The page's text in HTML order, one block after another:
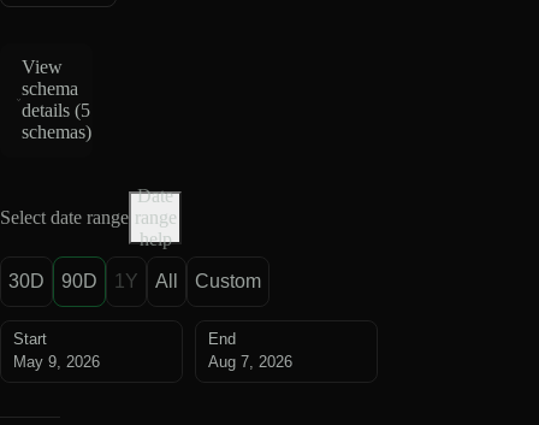
View
schema
details (5
schemas)
Select date range
Date
range
help
30D 90D 1Y All Custom
Start
May 9, 2026
End
Aug 7, 2026